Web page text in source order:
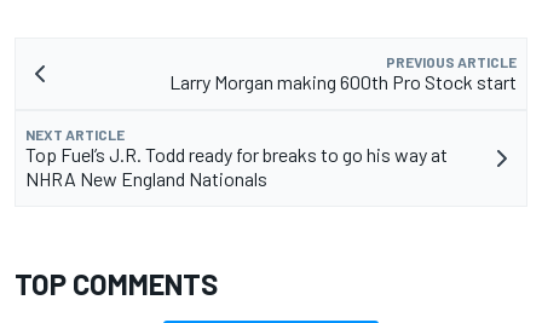
PREVIOUS ARTICLE
Larry Morgan making 600th Pro Stock start
NEXT ARTICLE
Top Fuel’s J.R. Todd ready for breaks to go his way at
NHRA New England Nationals
TOP COMMENTS